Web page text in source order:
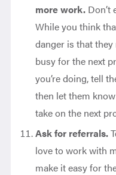
more work. Don’t
While you think
danger is that
busy for the next
you’re doing, tell
then let them
take on the next
Ask for referrals.
love to work with
make it easy for